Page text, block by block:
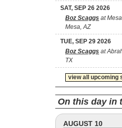
SAT, SEP 26 2026
Boz Scaggs at
Mesa, AZ
TUE, SEP 29 2026
Boz Scaggs at
TX
view all upcoming
On this day in
AUGUST 10